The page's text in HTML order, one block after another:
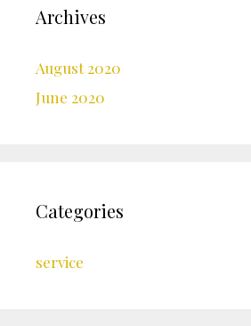
Archives
August 2020
June 2020
Categories
service